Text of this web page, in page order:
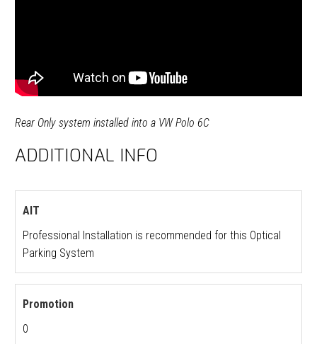
Rear Only system installed into a VW Polo 6C
ADDITIONAL INFO
AIT
Professional Installation is recommended for this Optical
Parking System
Promotion
0